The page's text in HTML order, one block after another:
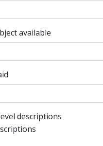
available
description filter
descriptions